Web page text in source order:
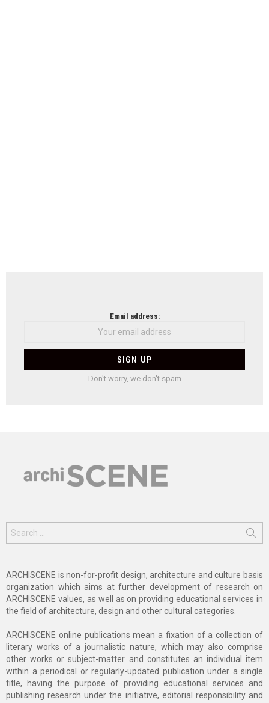
Email address:
Don't worry, we don't spam
for:
ARCHISCENE is non-for-profit design, architecture and culture basis
organization which aims at further development of research on
ARCHISCENE values, as well as on providing educational services in
the field of architecture, design and other cultural categories.
ARCHISCENE online publications mean a fixation of a collection of
literary works of a journalistic nature, which may also comprise
other works or subject-matter and constitutes an individual item
within a periodical or regularly-updated publication under a single
title, having the purpose of providing educational services and
publishing research under the initiative, editorial responsibility and